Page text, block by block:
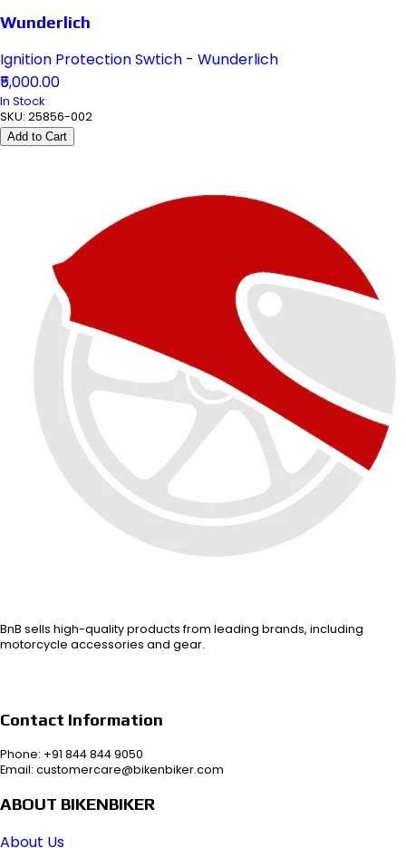
Wunderlich
Ignition Protection Swtich - Wunderlich
₹5,000.00
In Stock
SKU: 25856-002
Add to Cart
BnB sells high-quality products from leading brands, including
motorcycle accessories and gear.
Contact Information
Phone: +91 844 844 9050
Email: customercare@bikenbiker.com
ABOUT BIKENBIKER
About Us